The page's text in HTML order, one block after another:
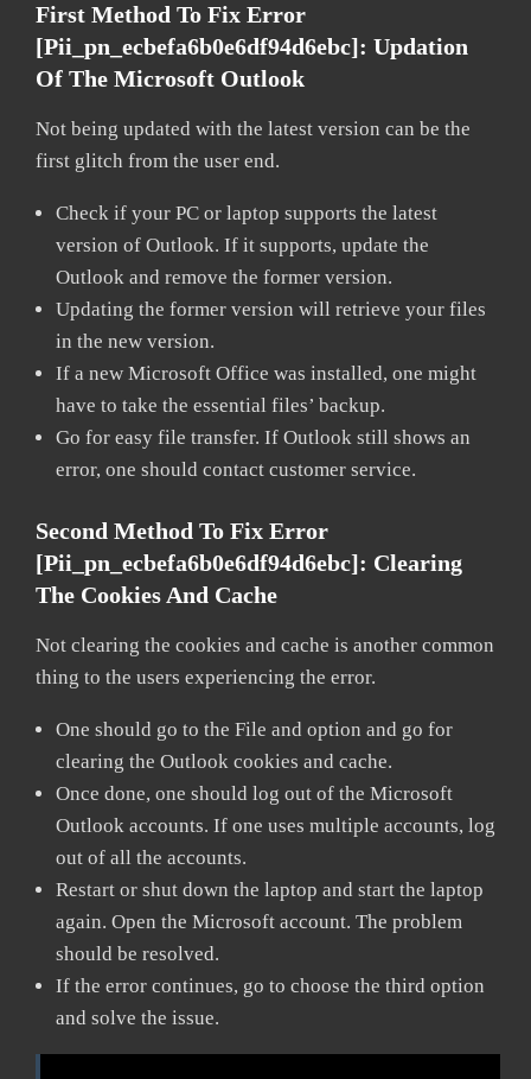
First Method To Fix Error
[pii_pn_ecbefa6b0e6df94d6ebc]: Updation
Of The Microsoft Outlook
Not being updated with the latest version can be the
first glitch from the user end.
Check if your PC or laptop supports the latest
version of Outlook. If it supports, update the
Outlook and remove the former version.
Updating the former version will retrieve your files
in the new version.
If a new Microsoft Office was installed, one might
have to take the essential files’ backup.
Go for easy file transfer. If Outlook still shows an
error, one should contact customer service.
Second Method To Fix Error
[pii_pn_ecbefa6b0e6df94d6ebc]: Clearing
The Cookies And Cache
Not clearing the cookies and cache is another common
thing to the users experiencing the error.
One should go to the File and option and go for
clearing the Outlook cookies and cache.
Once done, one should log out of the Microsoft
Outlook accounts. If one uses multiple accounts, log
out of all the accounts.
Restart or shut down the laptop and start the laptop
again. Open the Microsoft account. The problem
should be resolved.
If the error continues, go to choose the third option
and solve the issue.